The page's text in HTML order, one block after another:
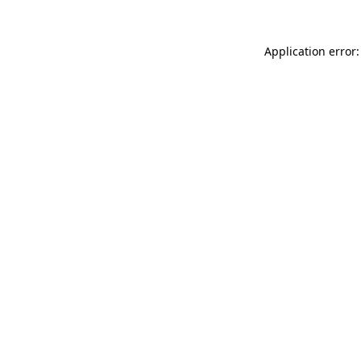
Application